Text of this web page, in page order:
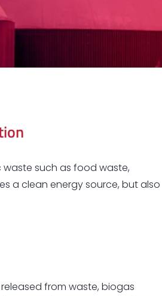
such as food waste,
a clean energy source, but also
from waste, biogas